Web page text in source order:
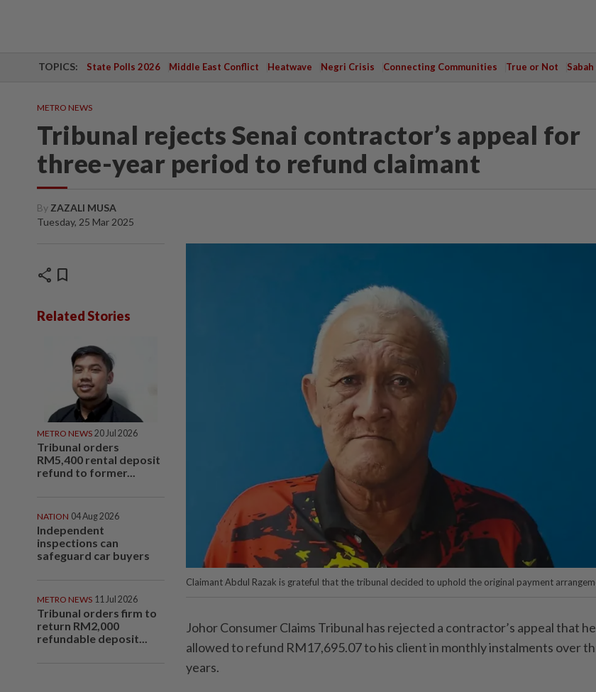
TOPICS: State Polls 2026 Middle East Conflict Heatwave Negri Crisis Connecting Communities True or Not
METRO NEWS
Tribunal rejects Senai contractor’s appeal for
three-year period to refund claimant
By ZAZALI MUSA
Tuesday, 25 Mar 2025
share bookmark
Related Stories
METRO NEWS 20 Jul 2026
Tribunal orders
RM5,400 rental deposit
refund to former...
NATION 04 Aug 2026
Independent
inspections can
safeguard car buyers
METRO NEWS 11 Jul 2026
Tribunal orders firm to
return RM2,000
refundable deposit...
Claimant Abdul Razak is grateful that the tribunal decided to uphold the original payment
Johor Consumer Claims Tribunal has rejected a contractor’s appeal that
allowed to refund RM17,695.07 to his client in monthly instalments over
years.